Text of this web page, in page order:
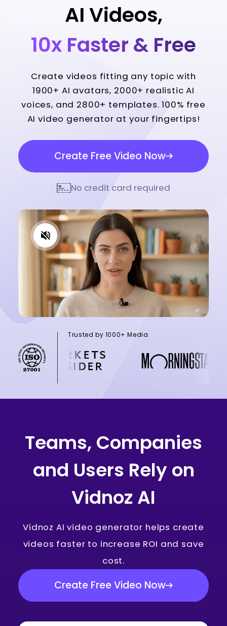
AI Videos,
10x Faster & Free
Create videos fitting any topic with
1900+ AI avatars, 2000+ realistic AI
voices, and 2800+ templates. 100% free
AI video generator at your fingertips!
Create Free Video Now
No credit card required
Trusted by 1000+ Media
Teams, Companies
and Users Rely on
Vidnoz AI
Vidnoz AI video generator helps create
videos faster to increase ROI and save
cost.
Create Free Video Now